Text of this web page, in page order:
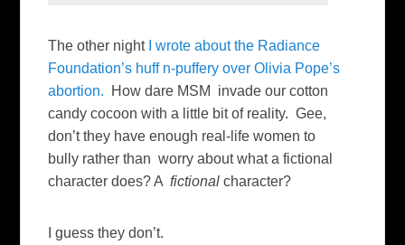
The other night
I wrote about the Radiance
Foundation’s huff n-puffery over Olivia Pope’s
abortion. How dare MSM invade our cotton
candy cocoon with a little bit of reality. Gee,
don’t they have enough real-life women to
bully rather than worry about what a fictional
character does? A fictionalcharacter?
I guess they don’t.